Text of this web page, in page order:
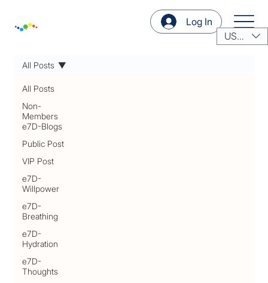
Log In
USD ($)
All Posts
Non-
Members
e7D-Blogs
Public Post
VIP Post
e7D-
Willpower
e7D-
Breathing
e7D-
Hydration
e7D-
Thoughts
All Posts